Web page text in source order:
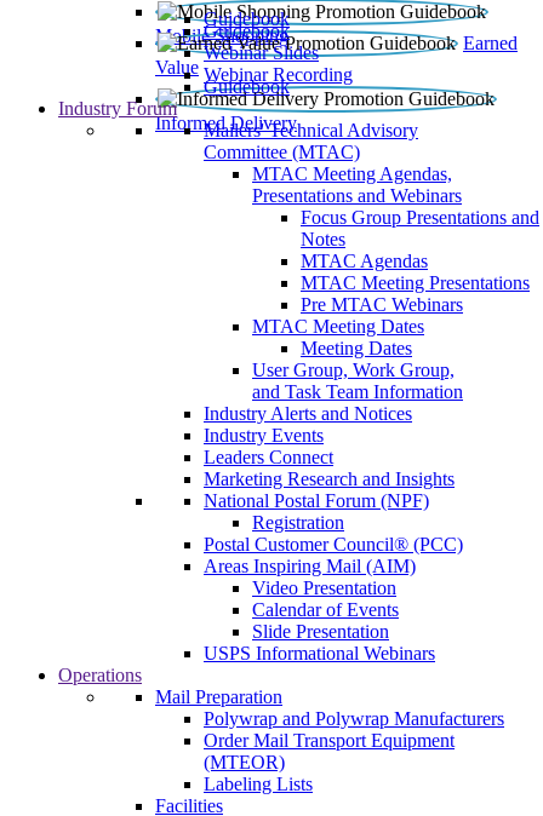
Mobile Shopping
Guidebook
Earned
Value
Guidebook
Webinar Slides
Webinar Recording
Informed Delivery
Guidebook
Industry Forum
Mailers' Technical Advisory
Committee (MTAC)
MTAC Meeting Agendas,
Presentations and Webinars
Focus Group Presentations and
Notes
MTAC Agendas
MTAC Meeting Presentations
Pre MTAC Webinars
MTAC Meeting Dates
Meeting Dates
User Group, Work Group,
and Task Team Information
Industry Alerts and Notices
Industry Events
Leaders Connect
Marketing Research and Insights
National Postal Forum (NPF)
Registration
Postal Customer Council® (PCC)
Areas Inspiring Mail (AIM)
Video Presentation
Calendar of Events
Slide Presentation
USPS Informational Webinars
Operations
Mail Preparation
Polywrap and Polywrap Manufacturers
Order Mail Transport Equipment
(MTEOR)
Labeling Lists
Facilities